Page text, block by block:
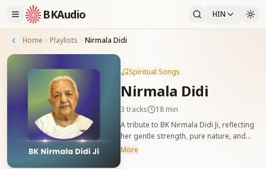
BKAudio HIN
Home Playlists Nirmala Didi
Spiritual Songs
Nirmala Didi
3 tracks
18 min
A tribute to BK Nirmala Didi Ji, reflecting
her gentle strength, pure nature, and
dedicated service in the Yagya. बीके निर्मला
More